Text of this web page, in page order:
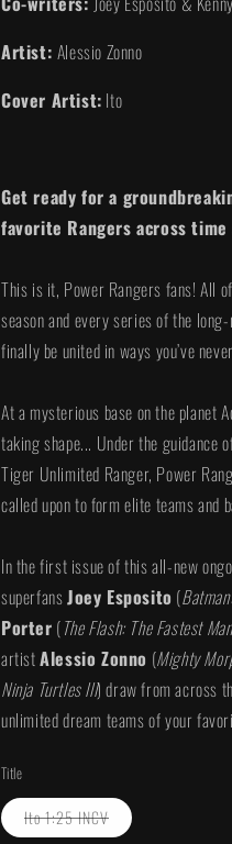
i
Artist: Alessio Zonno
Cover Artist: Ito
Get ready for a
favorite Rangers across time
This is it, Power Rangers fans! All
season and every series of the
finally be united in ways you’ve
At a mysterious base on the planet
taking shape... Under the guidance
Tiger Unlimited Ranger, Power
called upon to form elite teams and
In the first issue of this all-new
superfansJoey Esposito (
Porter (The Flash: The Fastest
artistAlessio Zonno (Mighty
Ninja Turtles III) draw from across
unlimited dream teams of your
Title
Ito 1:25 INCVVariant
sold